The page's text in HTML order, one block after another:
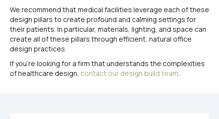
We recommend that medical facilities leverage each of these
design pillars to create profound and calming settings for
their patients. In particular, materials, lighting, and space can
create all of these pillars through efficient, natural office
design practices.
If you’re looking for a firm that understands the complexities
of healthcare design, contact our design build team